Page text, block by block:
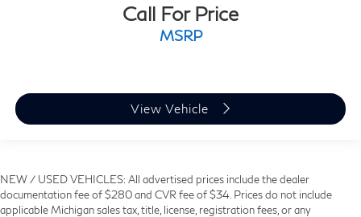
Call For Price
MSRP
View Vehicle
NEW / USED VEHICLES: All advertised prices include the dealer
documentation fee of $280 and CVR fee of $34. Prices do not include
applicable Michigan sales tax, title, license, registration fees, or any